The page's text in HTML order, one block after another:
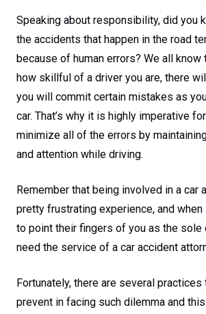
Speaking about responsibility, did you
the accidents that happen in the road
because of human errors? We all know
how skillful of a driver you are, there
you will commit certain mistakes as
car. That’s why it is highly imperative
minimize all of the errors by
and attention while driving.
Remember that being involved in a car
pretty frustrating experience, and
to point their fingers of you as the sole
need the service of a car accident
Fortunately, there are several practices
prevent in facing such dilemma and